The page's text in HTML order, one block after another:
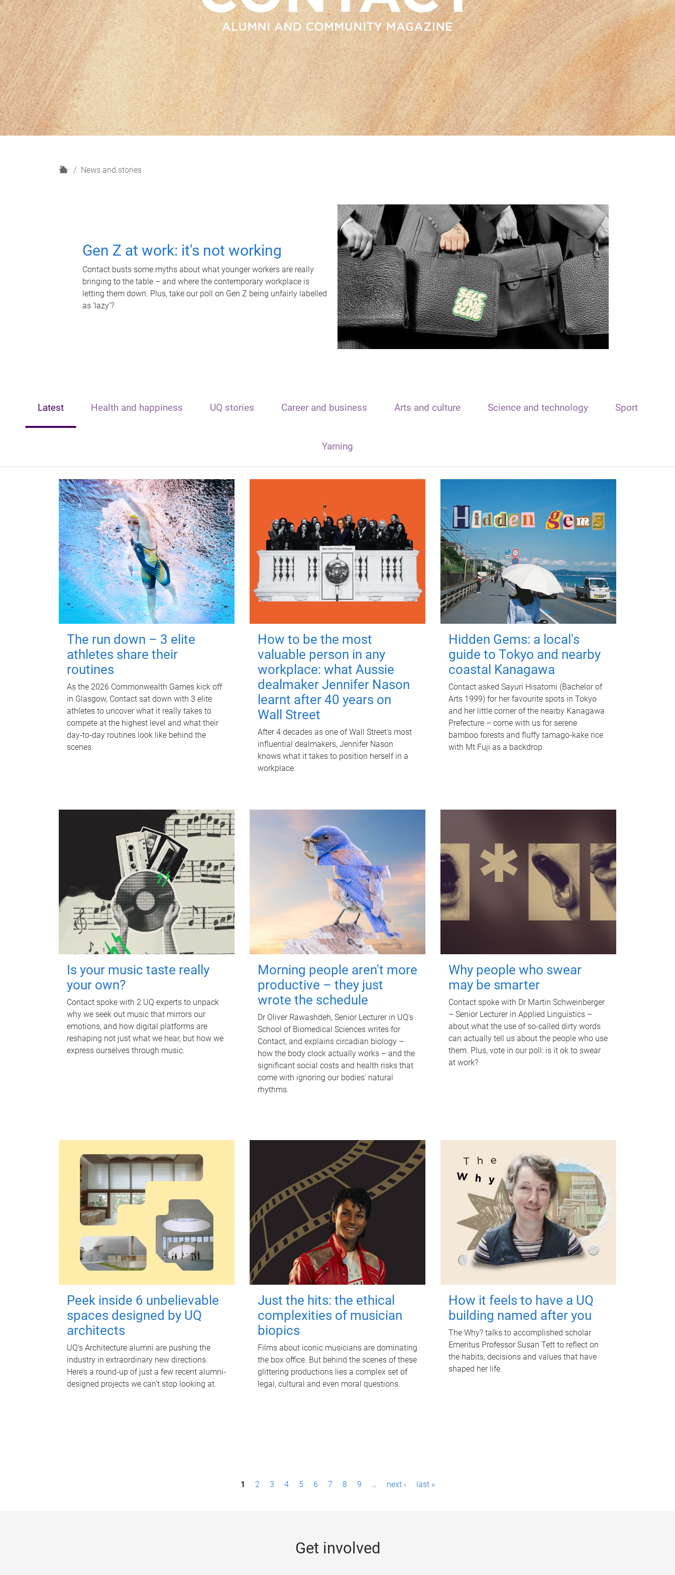
H
News and stories
Gen Z at work: it's not working
Contact busts some myths about what younger workers are really
bringing to the table – and where the contemporary workplace is
letting them down. Plus, take our poll on Gen Z being unfairly labelled
as 'lazy'?
Latest Health and happiness UQ stories Career and business Arts and culture Science and technology Sport
Yarning
The run down – 3 elite
athletes share their
routines
As the 2026 Commonwealth Games kick off
in Glasgow, Contact sat down with 3 elite
athletes to uncover what it really takes to
compete at the highest level and what their
day‑to‑day routines look like behind the
scenes.
How to be the most
valuable person in any
workplace: what Aussie
dealmaker Jennifer Nason
learnt after 40 years on
Wall Street
After 4 decades as one of Wall Street's most
influential dealmakers, Jennifer Nason
knows what it takes to position herself in a
workplace.
Hidden Gems: a local's
guide to Tokyo and nearby
coastal Kanagawa
Contact asked Sayuri Hisatomi (Bachelor of
Arts 1999) for her favourite spots in Tokyo
and her little corner of the nearby Kanagawa
Prefecture – come with us for serene
bamboo forests and fluffy tamago-kake rice
with Mt Fuji as a backdrop.
Is your music taste really
your own?
Contact spoke with 2 UQ experts to unpack
why we seek out music that mirrors our
emotions, and how digital platforms are
reshaping not just what we hear, but how we
express ourselves through music.
Morning people aren't more
productive – they just
wrote the schedule
Dr Oliver Rawashdeh, Senior Lecturer in UQ's
School of Biomedical Sciences writes for
Contact, and explains circadian biology –
how the body clock actually works – and the
significant social costs and health risks that
come with ignoring our bodies' natural
rhythms.
Why people who swear
may be smarter
Contact spoke with Dr Martin Schweinberger
– Senior Lecturer in Applied Linguistics –
about what the use of so-called dirty words
can actually tell us about the people who use
them. Plus, vote in our poll: is it ok to swear
at work?
Peek inside 6 unbelievable
spaces designed by UQ
architects
UQ's Architecture alumni are pushing the
industry in extraordinary new directions.
Here’s a round-up of just a few recent alumni-
designed projects we can’t stop looking at.
Just the hits: the ethical
complexities of musician
biopics
Films about iconic musicians are dominating
the box office. But behind the scenes of these
glittering productions lies a complex set of
legal, cultural and even moral questions.
How it feels to have a UQ
building named after you
The Why? talks to accomplished scholar
Emeritus Professor Susan Tett to reflect on
the habits, decisions and values that have
shaped her life.
1 2 3 4 5 6 7 8 9 … next › last »
Get involved